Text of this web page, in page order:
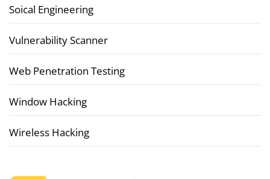
Soical Engineering
Vulnerability Scanner
Web Penetration Testing
Window Hacking
Wireless Hacking